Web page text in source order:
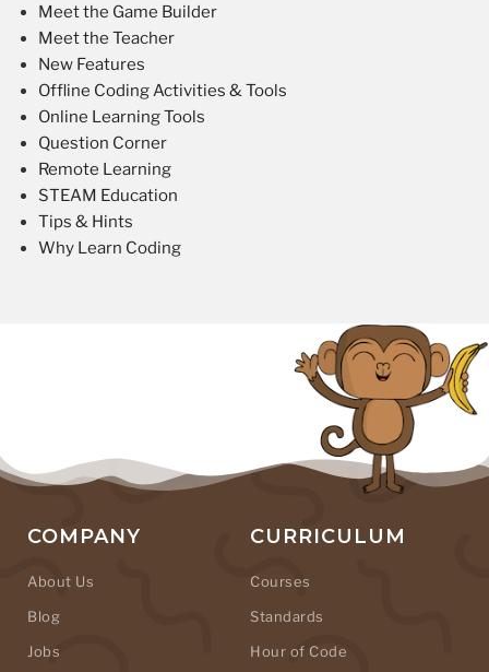
Meet the Game Builder
Meet the Teacher
New Features
Offline Coding Activities & Tools
Online Learning Tools
Question Corner
Remote Learning
STEAM Education
Tips & Hints
Why Learn Coding
COMPANY
About Us
Blog
Jobs
CURRICULUM
Courses
Standards
Hour of Code